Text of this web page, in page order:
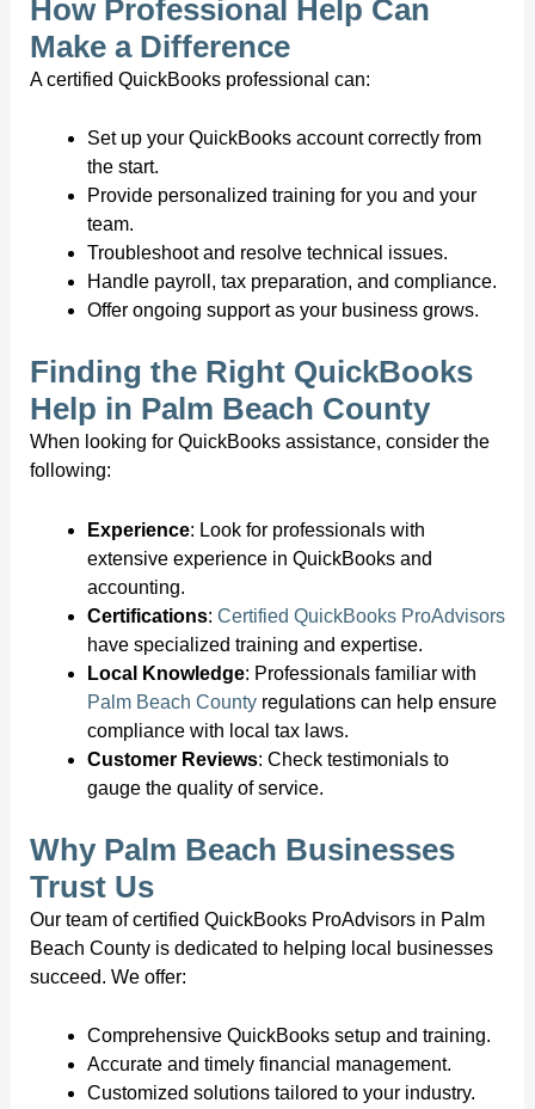
How Professional Help Can
Make a Difference
A certified QuickBooks professional can:
Set up your QuickBooks account correctly from
the start.
Provide personalized training for you and your
team.
Troubleshoot and resolve technical issues.
Handle payroll, tax preparation, and compliance.
Offer ongoing support as your business grows.
Finding the Right QuickBooks
Help in Palm Beach County
When looking for QuickBooks assistance, consider the
following:
Experience: Look for professionals with
extensive experience in QuickBooks and
accounting.
Certifications: Certified QuickBooks ProAdvisors
have specialized training and expertise.
Local Knowledge: Professionals familiar with
Palm Beach Countyregulations can help ensure
compliance with local tax laws.
Customer Reviews: Check testimonials to
gauge the quality of service.
Why Palm Beach Businesses
Trust Us
Our team of certified QuickBooks ProAdvisors in Palm
Beach County is dedicated to helping local businesses
succeed. We offer:
Comprehensive QuickBooks setup and training.
Accurate and timely financial management.
Customized solutions tailored to your industry.